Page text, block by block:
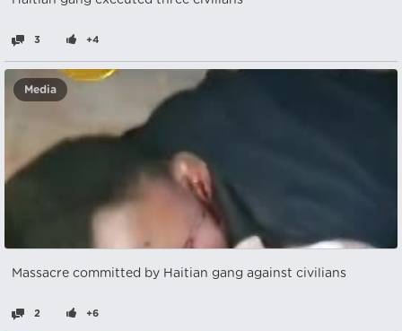
3 +4
Media
Massacre committed by Haitian gang against civilians
2 +6